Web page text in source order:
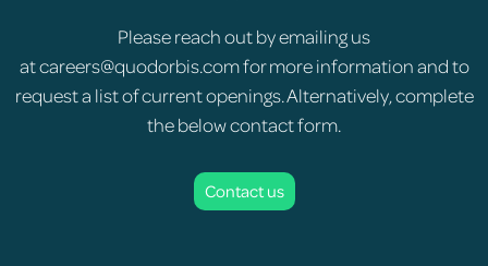
Please reach out by emailing us
atcareers@quodorbis.comfor more information and to
request a list of current openings. Alternatively, complete
the below contact form.
Contact us